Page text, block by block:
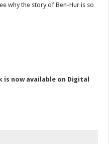
why the story of Ben-Hur is so
is now available on Digital